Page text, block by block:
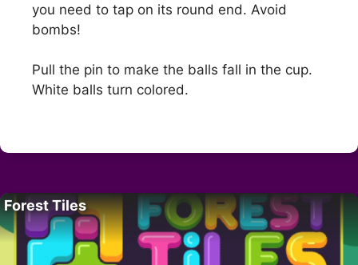
you need to tap on its round end. Avoid
bombs!
Pull the pin to make the balls fall in the cup.
White balls turn colored.
Forest Tiles